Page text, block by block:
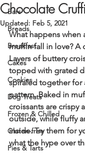
Bars
Breads
Breakfast
Cakes
Cookies
Dog Treats
Frozen & Chilled
Gluten-free
Pies & Tarts
Chocolate
Updated: Feb 5, 2021
What happens when
muffin fall in love? A
Layers of buttery
topped with grated
spiraled together for
pattern. Baked in
croissants are crispy
outside, while fluffy
inside. Try them for
what the hype over